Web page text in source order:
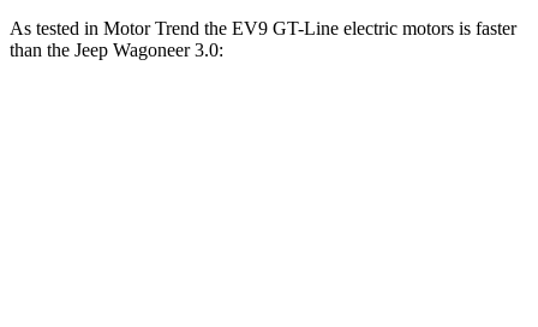
As tested in Motor Trend the EV9 GT-Line electric motors is faster
than the Jeep Wagoneer 3.0: